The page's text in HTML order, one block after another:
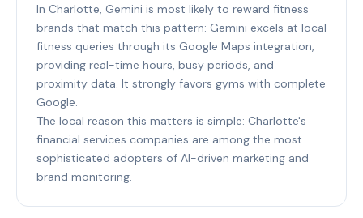
In Charlotte, Gemini is most likely to reward fitness
brands that match this pattern: Gemini excels at local
fitness queries through its Google Maps integration,
providing real-time hours, busy periods, and
proximity data. It strongly favors gyms with complete
Google.
The local reason this matters is simple: Charlotte's
financial services companies are among the most
sophisticated adopters of AI-driven marketing and
brand monitoring.